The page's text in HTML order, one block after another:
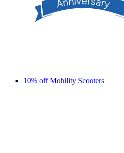
10% off Mobility Scooters